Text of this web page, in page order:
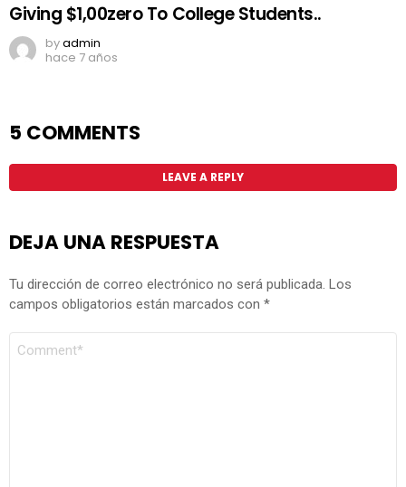
Giving $1,00zero To College Students..
byadmin
hace 7 años
5 COMMENTS
LEAVE A REPLY
DEJA UNA RESPUESTA
Tu dirección de correo electrónico no será publicada. Los
campos obligatorios están marcados con *